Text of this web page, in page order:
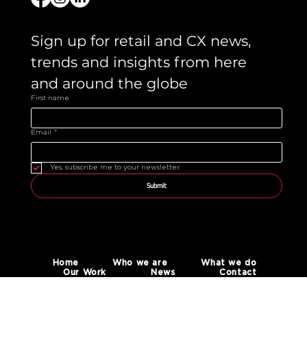
Sign up for retail and CX news,
trends and insights from here
and around the globe
First name
Email *
Yes, subscribe me to your newsletter.
Submit
Home Who we are
What we do
Our Work
News Contact